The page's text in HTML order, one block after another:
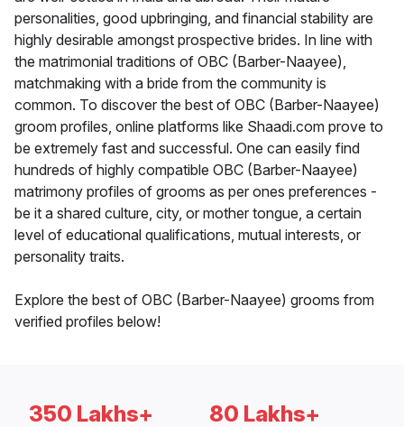
personalities, good upbringing, and financial stability are
highly desirable amongst prospective brides. In line with
the matrimonial traditions of OBC (Barber-Naayee),
matchmaking with a bride from the community is
common. To discover the best of OBC (Barber-Naayee)
groom profiles, online platforms like Shaadi.com prove to
be extremely fast and successful. One can easily find
hundreds of highly compatible OBC (Barber-Naayee)
matrimony profiles of grooms as per ones preferences -
be it a shared culture, city, or mother tongue, a certain
level of educational qualifications, mutual interests, or
personality traits.
Explore the best of OBC (Barber-Naayee) grooms from
verified profiles below!
350 Lakhs+ 80 Lakhs+